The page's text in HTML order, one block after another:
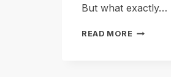
But what exactly…
READ MORE HOW